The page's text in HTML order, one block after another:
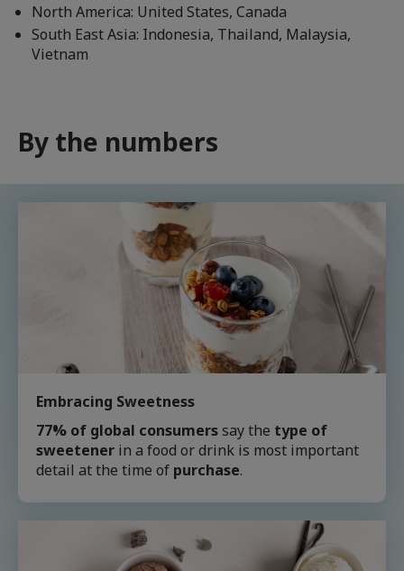
North America: United States, Canada
South East Asia: Indonesia, Thailand, Malaysia,
Vietnam
By the numbers
Embracing Sweetness
77% of global consumerssay the type of
sweetener in a food or drink is most important
detail at the time of purchase.